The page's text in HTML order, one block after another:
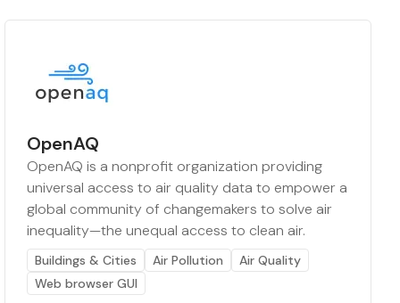
OpenAQ
OpenAQ is a nonprofit organization providing
universal access to air quality data to empower a
global community of changemakers to solve air
inequality—the unequal access to clean air.
Buildings & Cities Air Pollution
Air Quality
Web browser GUI